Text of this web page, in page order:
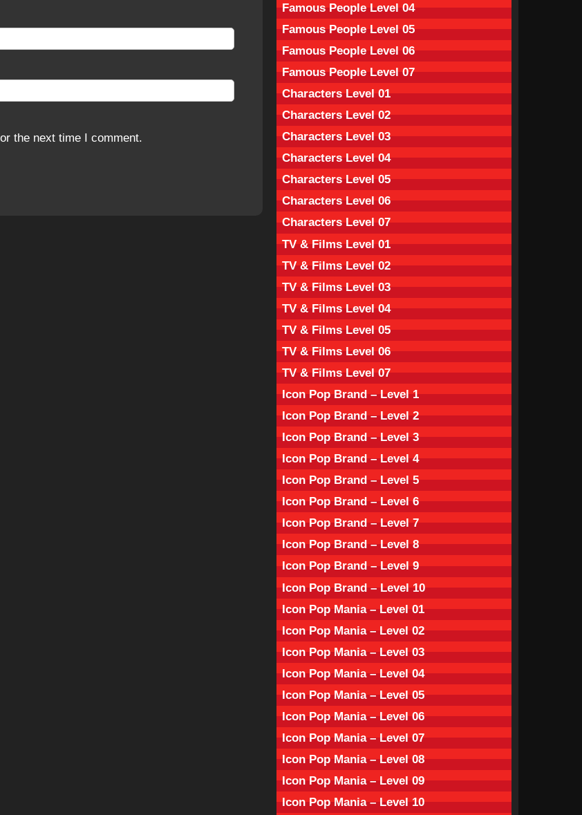
the next time I comment.
Famous People Level 04
Famous People Level 05
Famous People Level 06
Famous People Level 07
Characters Level 01
Characters Level 02
Characters Level 03
Characters Level 04
Characters Level 05
Characters Level 06
Characters Level 07
TV & Films Level 01
TV & Films Level 02
TV & Films Level 03
TV & Films Level 04
TV & Films Level 05
TV & Films Level 06
TV & Films Level 07
Icon Pop Brand – Level 1
Icon Pop Brand – Level 2
Icon Pop Brand – Level 3
Icon Pop Brand – Level 4
Icon Pop Brand – Level 5
Icon Pop Brand – Level 6
Icon Pop Brand – Level 7
Icon Pop Brand – Level 8
Icon Pop Brand – Level 9
Icon Pop Brand – Level 10
Icon Pop Mania – Level 01
Icon Pop Mania – Level 02
Icon Pop Mania – Level 03
Icon Pop Mania – Level 04
Icon Pop Mania – Level 05
Icon Pop Mania – Level 06
Icon Pop Mania – Level 07
Icon Pop Mania – Level 08
Icon Pop Mania – Level 09
Icon Pop Mania – Level 10